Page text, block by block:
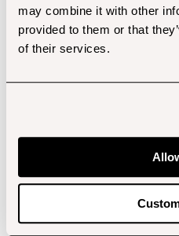
may combine it with other
provided to them or that
of their services.